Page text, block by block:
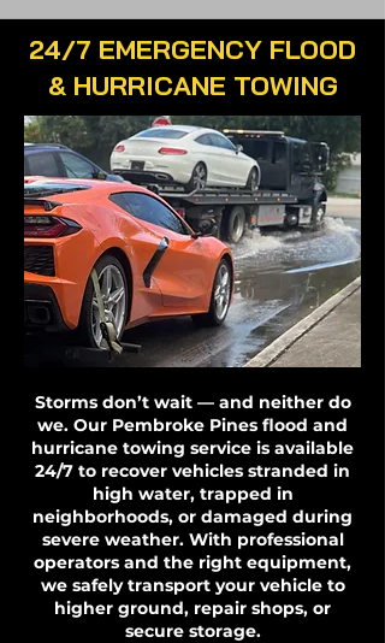
24/7 EMERGENCY FLOOD
& HURRICANE TOWING
Storms don’t wait — and neither do
we. Our Pembroke Pines flood and
hurricane towing service is available
24/7 to recover vehicles stranded in
high water, trapped in
neighborhoods, or damaged during
severe weather. With professional
operators and the right equipment,
we safely transport your vehicle to
higher ground, repair shops, or
secure storage.